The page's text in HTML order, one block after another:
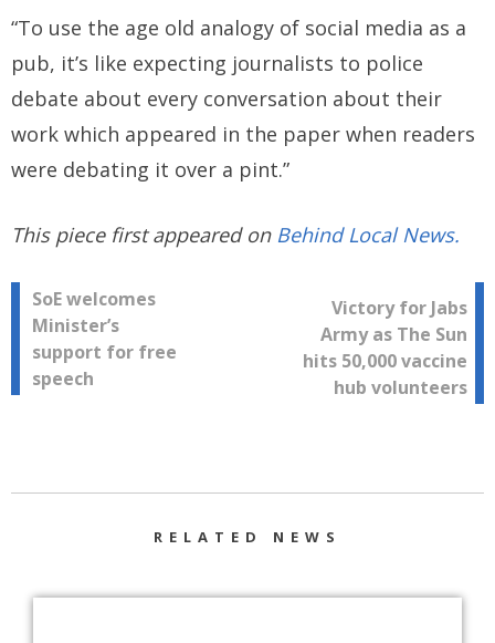
“To use the age old analogy of social media as a
pub, it’s like expecting journalists to police
debate about every conversation about their
work which appeared in the paper when readers
were debating it over a pint.”
This piece first appeared on Behind Local News.
Post
navigation
SoE welcomes
Minister’s
support for free
speech
Victory for Jabs
Army as The Sun
hits 50,000 vaccine
hub volunteers
RELATED NEWS